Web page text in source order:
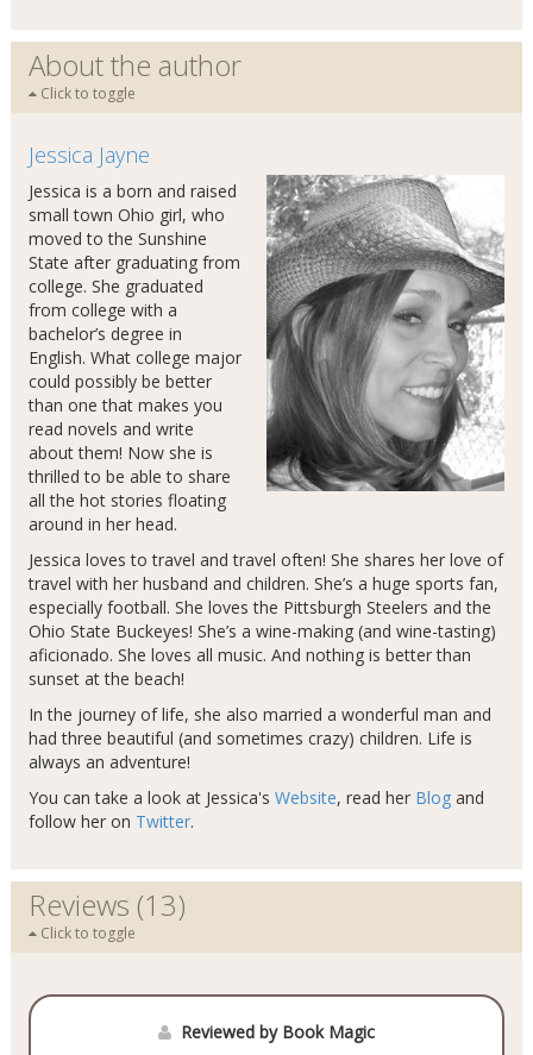
About the author
Click to toggle
Jessica Jayne
Jessica is a born and raised
small town Ohio girl, who
moved to the Sunshine
State after graduating from
college. She graduated
from college with a
bachelor’s degree in
English. What college major
could possibly be better
than one that makes you
read novels and write
about them! Now she is
thrilled to be able to share
all the hot stories floating
around in her head.
Jessica loves to travel and travel often! She shares her love of
travel with her husband and children. She’s a huge sports fan,
especially football. She loves the Pittsburgh Steelers and the
Ohio State Buckeyes! She’s a wine-making (and wine-tasting)
aficionado. She loves all music. And nothing is better than
sunset at the beach!
In the journey of life, she also married a wonderful man and
had three beautiful (and sometimes crazy) children. Life is
always an adventure!
You can take a look at Jessica's Website, read her Blogand
follow her on Twitter.
Reviews (13)
Click to toggle
Reviewed by Book Magic